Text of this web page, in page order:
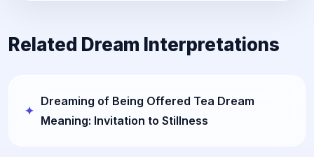
Related Dream Interpretations
Dreaming of Being Offered Tea Dream
Meaning: Invitation to Stillness